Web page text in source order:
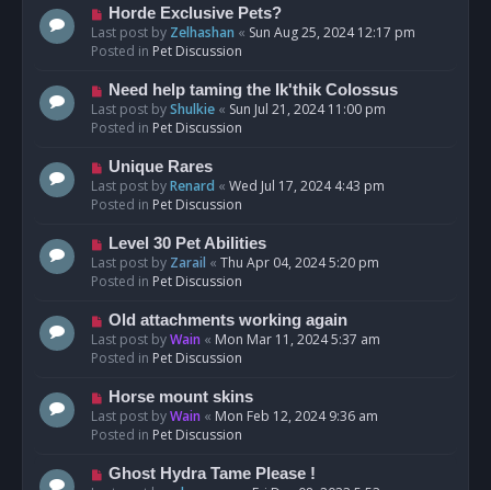
s
t
N
e
w
o
s
t
Horde Exclusive Pets?
Last post by Zelhashan « Sun Aug 25, 2024 12:17 pm
Posted in Pet Discussion
N
e
w
o
s
t
Need help taming the Ik'thik Colossus
Last post byShulkie « Sun Jul 21, 2024 11:00 pm
Posted in Pet Discussion
N
e
w
o
s
t
Unique Rares
Last post byRenard « Wed Jul 17, 2024 4:43 pm
Posted in Pet Discussion
N
e
w
o
s
t
Level 30 Pet Abilities
Last post by Zarail « Thu Apr 04, 2024 5:20 pm
Posted in Pet Discussion
N
e
w
o
s
t
Old attachments working again
Last post byWain « Mon Mar 11, 2024 5:37 am
Posted in Pet Discussion
N
e
w
o
Horse mount skins
Last post byWain « Mon Feb 12, 2024 9:36 am
Posted in Pet Discussion
N
Ghost Hydra Tame Please !